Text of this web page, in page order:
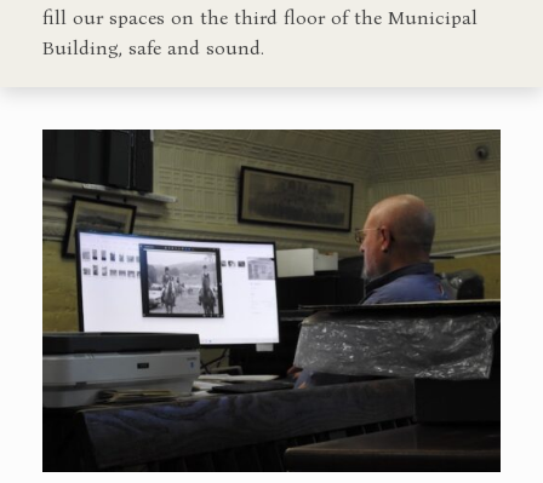
fill our spaces on the third floor of the Municipal
Building, safe and sound.